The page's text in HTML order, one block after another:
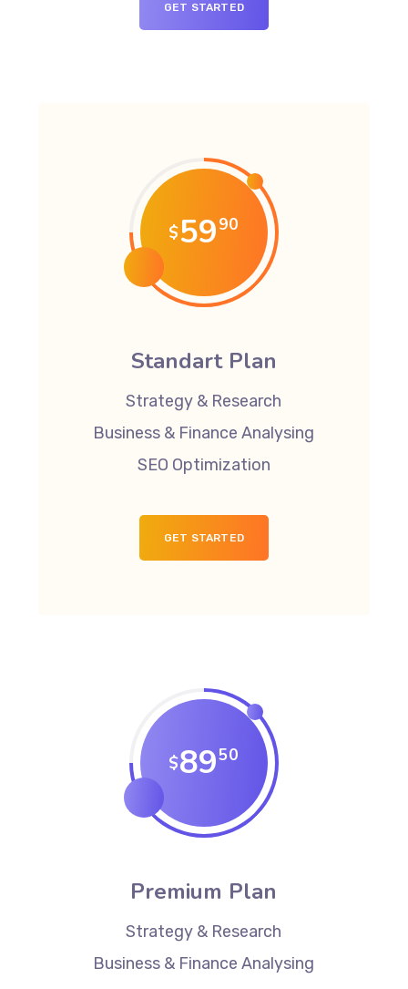
GET STARTED
$5990
Standart Plan
Strategy & Research
Business & Finance Analysing
SEO Optimization
GET STARTED
$8950
Premium Plan
Strategy & Research
Business & Finance Analysing